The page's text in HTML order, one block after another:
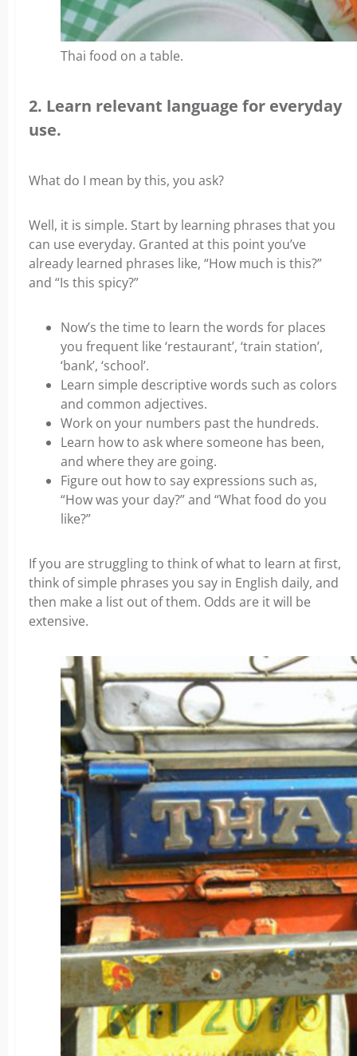
Thai food on a table.
2. Learn relevant language for everyday
use.
What do I mean by this, you ask?
Well, it is simple. Start by learning phrases that you
can use everyday. Granted at this point you’ve
already learned phrases like, “How much is this?”
and “Is this spicy?”
Now’s the time to learn the words for places
you frequent like ‘restaurant’, ‘train station’,
‘bank’, ‘school’.
Learn simple descriptive words such as colors
and common adjectives.
Work on your numbers past the hundreds.
Learn how to ask where someone has been,
and where they are going.
Figure out how to say expressions such as,
“How was your day?” and “What food do you
like?”
If you are struggling to think of what to learn at first,
think of simple phrases you say in English daily, and
then make a list out of them. Odds are it will be
extensive.